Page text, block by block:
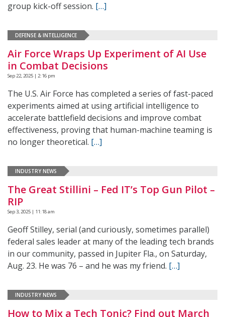
group kick-off session. […]
DEFENSE & INTELLIGENCE
Air Force Wraps Up Experiment of AI Use
in Combat Decisions
Sep 22, 2025 | 2:16 pm
The U.S. Air Force has completed a series of fast-paced
experiments aimed at using artificial intelligence to
accelerate battlefield decisions and improve combat
effectiveness, proving that human-machine teaming is
no longer theoretical. […]
INDUSTRY NEWS
The Great Stillini – Fed IT’s Top Gun Pilot –
RIP
Sep 3, 2025 | 11:18 am
Geoff Stilley, serial (and curiously, sometimes parallel)
federal sales leader at many of the leading tech brands
in our community, passed in Jupiter Fla., on Saturday,
Aug. 23. He was 76 – and he was my friend. […]
INDUSTRY NEWS
How to Mix a Tech Tonic? Find out March